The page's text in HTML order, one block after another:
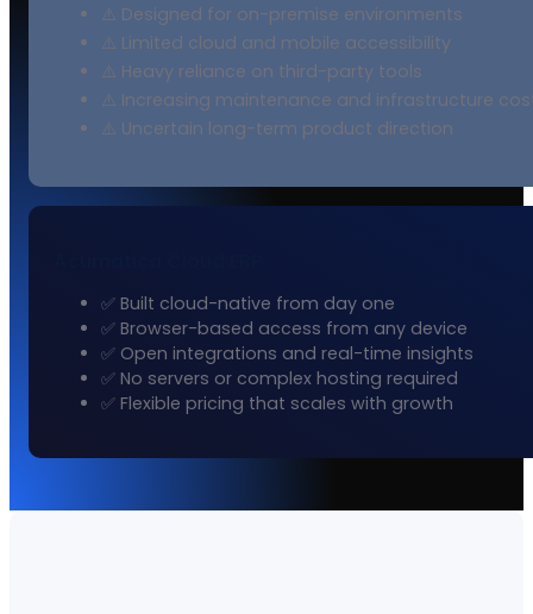
⚠️ Designed for on-premise environments
⚠️ Limited cloud and mobile accessibility
⚠️ Heavy reliance on third-party tools
⚠️ Increasing maintenance and infrastructure
⚠️ Uncertain long-term product direction
✅ Built cloud-native from day one
✅ Browser-based access from any device
✅ Open integrations and real-time insights
✅ No servers or complex hosting required
✅ Flexible pricing that scales with growth